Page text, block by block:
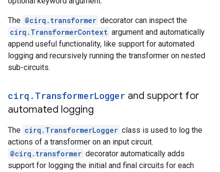
The @cirq.transformer decorator can inspect the
cirq.TransformerContext argument and automatically
append useful functionality, like support for automated
logging and recursively running the transformer on nested
sub-circuits.
cirq . TransformerLogger and support for
automated logging
The cirq.TransformerLogger class is used to log the
actions of a transformer on an input circuit.
@cirq.transformer decorator automatically adds
support for logging the initial and final circuits for each